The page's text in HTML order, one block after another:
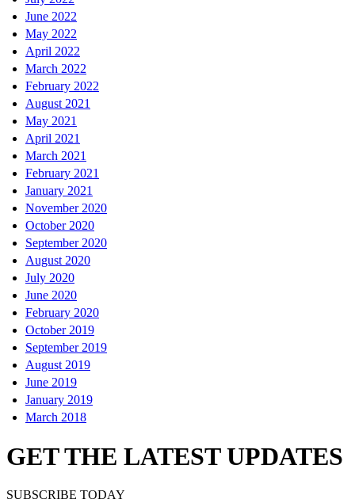
June 2022
May 2022
April 2022
March 2022
February 2022
August 2021
May 2021
April 2021
March 2021
February 2021
January 2021
November 2020
October 2020
September 2020
August 2020
July 2020
June 2020
February 2020
October 2019
September 2019
August 2019
June 2019
January 2019
March 2018
GET THE LATEST UPDATES
SUBSCRIBE TODAY